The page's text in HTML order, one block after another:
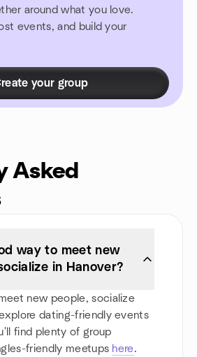
around what you love.
events, and build your
your group
Asked
way to meet new
in Hanover?
new people, socialize
dating-friendly events
find plenty of group
friendly meetups here.